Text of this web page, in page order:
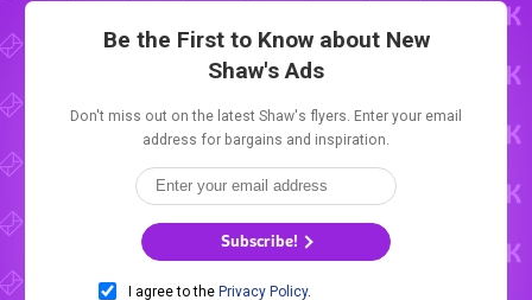
Be the First to Know about New
Shaw's Ads
Don't miss out on the latest Shaw's flyers. Enter your email
address for bargains and inspiration.
Subscribe!
I agree to the Privacy Policy.